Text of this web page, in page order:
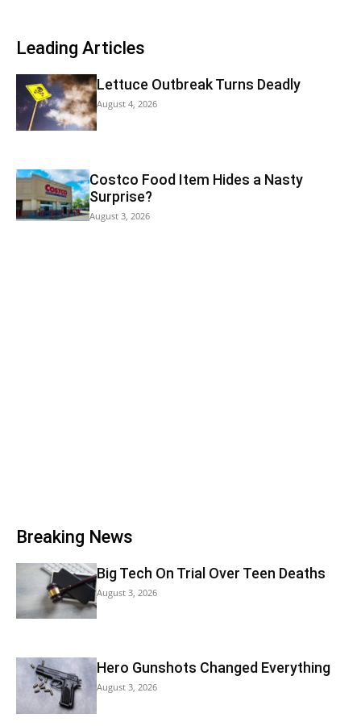
Leading Articles
Lettuce Outbreak Turns Deadly
August 4, 2026
Costco Food Item Hides a Nasty
Surprise?
August 3, 2026
Breaking News
Big Tech On Trial Over Teen Deaths
August 3, 2026
Hero Gunshots Changed Everything
August 3, 2026